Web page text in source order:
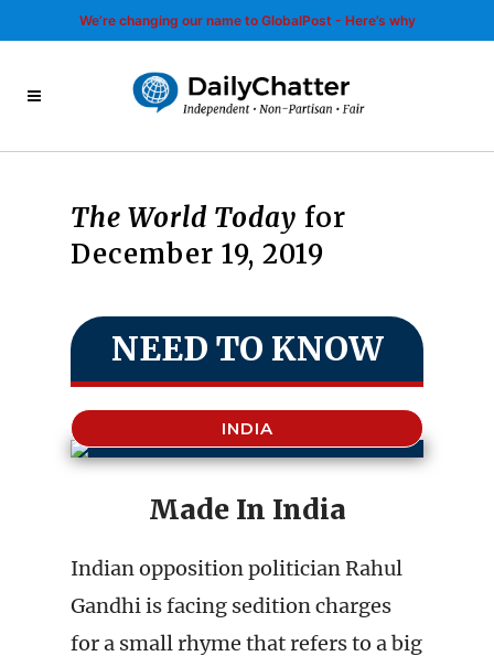
We’re changing our name to GlobalPost - Here’s why
The World Today for
December 19, 2019
NEED TO KNOW
INDIA
Made In India
Indian opposition politician Rahul
Gandhi is facing sedition charges
for a small rhyme that refers to a big